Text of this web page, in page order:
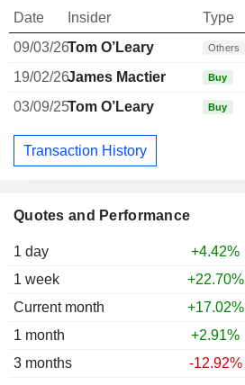
Quotes and Performance
1 day
+4.42%
1 week
+22.70%
Current month
+17.02%
1 month
+2.91%
3 months
-12.92%
Date Insider Type
09/03/26Tom O’Leary Others
19/02/26James Mactier Buy
03/09/25Tom O’Leary Buy
Transaction History